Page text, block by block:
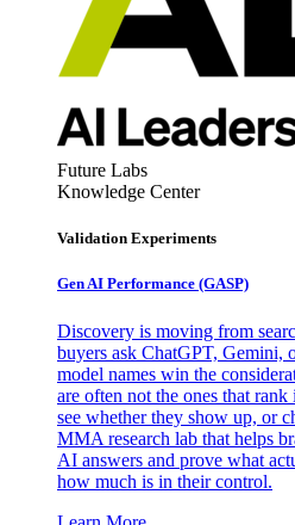
Future Labs
Knowledge Center
Validation Experiments
Gen AI Performance (GASP)
Discovery is moving from
buyers ask ChatGPT, Gemini,
model names win the
are often not the ones that rank
see whether they show up, or
MMA research lab that helps
AI answers and prove what
how much is in their control.